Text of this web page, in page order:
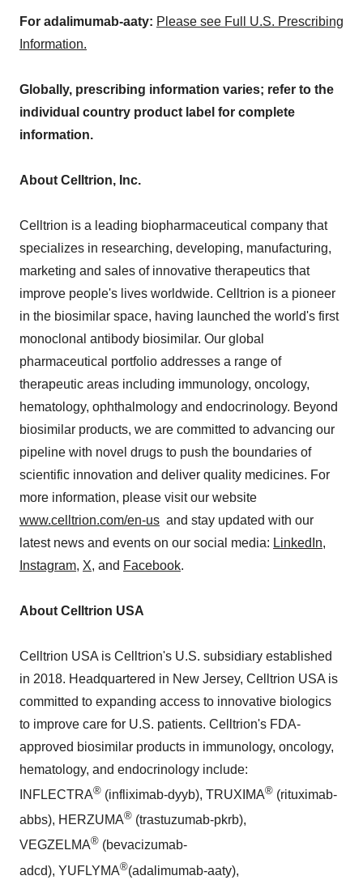
For adalimumab-aaty: Please see Full U.S. Prescribing
Information.
Globally, prescribing information varies; refer to the
individual country product label for complete
information.
About Celltrion, Inc.
Celltrion is a leading biopharmaceutical company that
specializes in researching, developing, manufacturing,
marketing and sales of innovative therapeutics that
improve people's lives worldwide. Celltrion is a pioneer
in the biosimilar space, having launched the world's first
monoclonal antibody biosimilar. Our global
pharmaceutical portfolio addresses a range of
therapeutic areas including immunology, oncology,
hematology, ophthalmology and endocrinology. Beyond
biosimilar products, we are committed to advancing our
pipeline with novel drugs to push the boundaries of
scientific innovation and deliver quality medicines. For
more information, please visit our website
www.celltrion.com/en-us and stay updated with our
latest news and events on our social media: LinkedIn,
Instagram, X, and Facebook.
About Celltrion USA
Celltrion USA is Celltrion's U.S. subsidiary established
in 2018. Headquartered in New Jersey, Celltrion USA is
committed to expanding access to innovative biologics
to improve care for U.S. patients. Celltrion's FDA-
approved biosimilar products in immunology, oncology,
hematology, and endocrinology include:
INFLECTRA® (infliximab-dyyb), TRUXIMA® (rituximab-
abbs), HERZUMA® (trastuzumab-pkrb),
VEGZELMA® (bevacizumab-
adcd), YUFLYMA®(adalimumab-aaty),